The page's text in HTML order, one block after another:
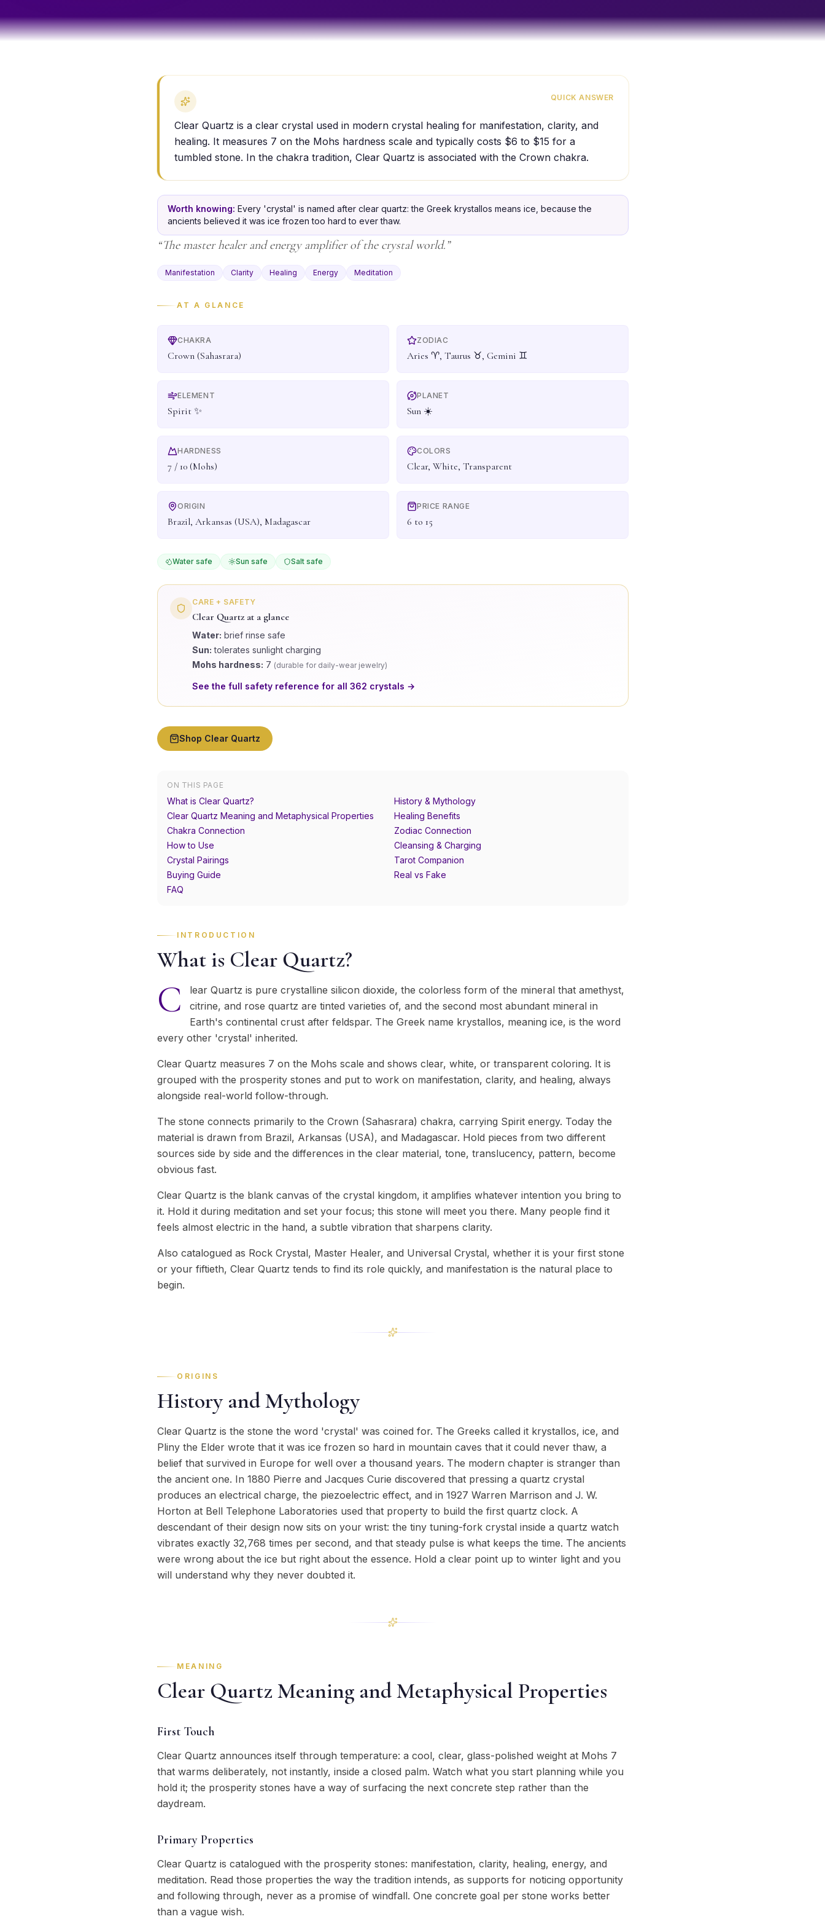
QUICK ANSWER
Clear Quartz is a clear crystal used in modern crystal healing for manifestation, clarity, and
healing. It measures 7 on the Mohs hardness scale and typically costs $6 to $15 for a
tumbled stone. In the chakra tradition, Clear Quartz is associated with the Crown chakra.
Worth knowing: Every 'crystal' is named after clear quartz: the Greek krystallos means ice, because the
ancients believed it was ice frozen too hard to ever thaw.
“The master healer and energy amplifier of the crystal world. ”
Manifestation Clarity Healing Energy Meditation
AT A GLANCE
CHAKRA
Crown (Sahasrara)
ZODIAC
Aries ♈, Taurus ♉, Gemini ♊
ELEMENT
Spirit ✨
PLANET
Sun ☀️
HARDNESS
7 / 10 (Mohs)
COLORS
Clear, White, Transparent
ORIGIN
Brazil, Arkansas (USA), Madagascar
PRICE RANGE
6 to 15
Water safe Sun safe Salt safe
CARE + SAFETY
Clear Quartz at a glance
Water: brief rinse safe
Sun: tolerates sunlight charging
Mohs hardness: 7 (durable for daily-wear jewelry)
See the full safety reference for all 362 crystals →
Shop Clear Quartz
ON THIS PAGE
What is Clear Quartz?
History & Mythology
Clear Quartz Meaning and Metaphysical Properties
Healing Benefits
Chakra Connection
Zodiac Connection
How to Use
Cleansing & Charging
Crystal Pairings
Tarot Companion
Buying Guide
Real vs Fake
FAQ
INTRODUCTION
What is Clear Quartz?
C
lear Quartz is pure crystalline silicon dioxide, the colorless form of the mineral that amethyst,
citrine, and rose quartz are tinted varieties of, and the second most abundant mineral in
Earth's continental crust after feldspar. The Greek name krystallos, meaning ice, is the word
every other 'crystal' inherited.
Clear Quartz measures 7 on the Mohs scale and shows clear, white, or transparent coloring. It is
grouped with the prosperity stones and put to work on manifestation, clarity, and healing, always
alongside real-world follow-through.
The stone connects primarily to the Crown (Sahasrara) chakra, carrying Spirit energy. Today the
material is drawn from Brazil, Arkansas (USA), and Madagascar. Hold pieces from two different
sources side by side and the differences in the clear material, tone, translucency, pattern, become
obvious fast.
Clear Quartz is the blank canvas of the crystal kingdom, it amplifies whatever intention you bring to
it. Hold it during meditation and set your focus; this stone will meet you there. Many people find it
feels almost electric in the hand, a subtle vibration that sharpens clarity.
Also catalogued as Rock Crystal, Master Healer, and Universal Crystal, whether it is your first stone
or your fiftieth, Clear Quartz tends to find its role quickly, and manifestation is the natural place to
begin.
ORIGINS
History and Mythology
Clear Quartz is the stone the word 'crystal' was coined for. The Greeks called it krystallos, ice, and
Pliny the Elder wrote that it was ice frozen so hard in mountain caves that it could never thaw, a
belief that survived in Europe for well over a thousand years. The modern chapter is stranger than
the ancient one. In 1880 Pierre and Jacques Curie discovered that pressing a quartz crystal
produces an electrical charge, the piezoelectric effect, and in 1927 Warren Marrison and J. W.
Horton at Bell Telephone Laboratories used that property to build the first quartz clock. A
descendant of their design now sits on your wrist: the tiny tuning-fork crystal inside a quartz watch
vibrates exactly 32,768 times per second, and that steady pulse is what keeps the time. The ancients
were wrong about the ice but right about the essence. Hold a clear point up to winter light and you
will understand why they never doubted it.
MEANING
Clear Quartz Meaning and Metaphysical Properties
First Touch
Clear Quartz announces itself through temperature: a cool, clear, glass-polished weight at Mohs 7
that warms deliberately, not instantly, inside a closed palm. Watch what you start planning while you
hold it; the prosperity stones have a way of surfacing the next concrete step rather than the
daydream.
Primary Properties
Clear Quartz is catalogued with the prosperity stones: manifestation, clarity, healing, energy, and
meditation. Read those properties the way the tradition intends, as supports for noticing opportunity
and following through, never as a promise of windfall. One concrete goal per stone works better
than a vague wish.